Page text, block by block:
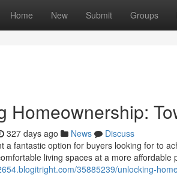
Home New Submit Groups
Homeownership:
327 days ago News
Discuss
a fantastic option for buyers looking for to
living spaces at a more affordable
35885239/unlocking-